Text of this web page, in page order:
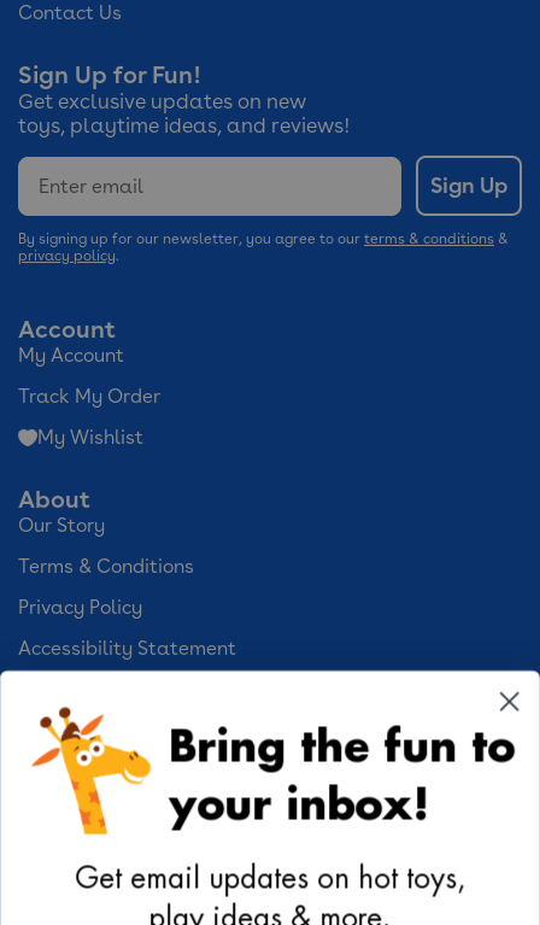
About
Our Story
Terms & Conditions
Privacy Policy
Accessibility Statement
Cookie Preferences
Your Privacy Choices
Account
My Account
Track My Order
My Wishlist
Activities
Geoffrey's World
DIY Activities
Coloring & Activities
Contact Us
Sign Up for Fun!
Get exclusive updates on new
toys, playtime ideas, and reviews!
Email
Sign Up
By signing up for our newsletter, you agree to our terms & conditions &
privacy policy.
Bring the fun to
your inbox!
Get email updates on hot toys,